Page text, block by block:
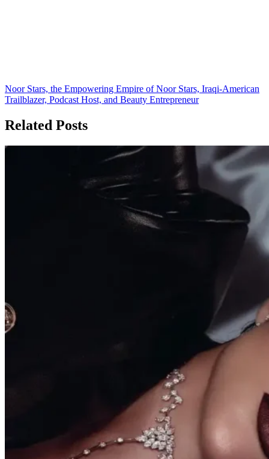
Noor Stars, the Empowering Empire of Noor Stars, Iraqi-American
Trailblazer, Podcast Host, and Beauty Entrepreneur
Related Posts